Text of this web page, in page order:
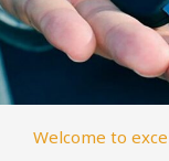
Welcome to